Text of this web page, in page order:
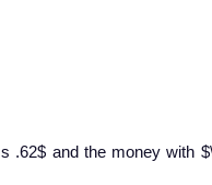
.62$ and the money with